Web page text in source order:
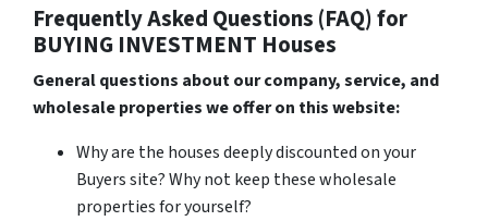
Frequently Asked Questions (FAQ)for
BUYING INVESTMENT Houses
General questions about our company, service, and
wholesale properties we offer on this website:
Why are the houses deeply discounted on your
Buyers site? Why not keep these wholesale
properties for yourself?